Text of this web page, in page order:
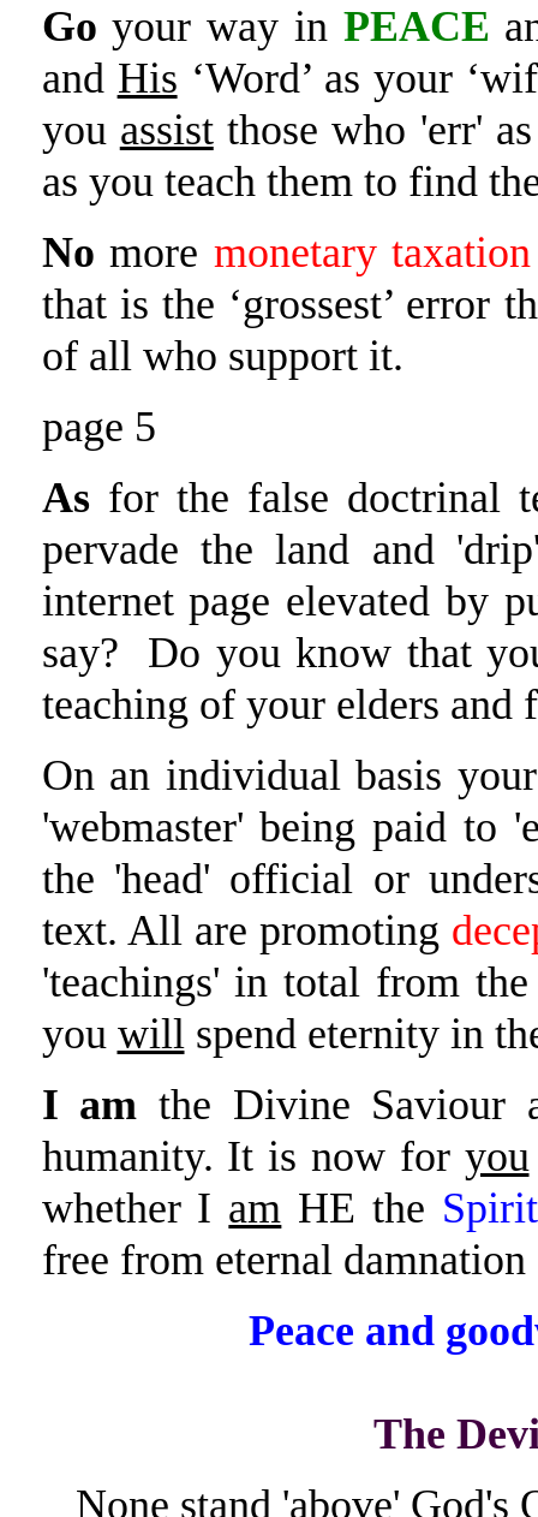
Go your way in PEACE
and His ‘Word’ as your
you assistthose who 'err'
as you teach them to find
No more monetary
that is the ‘grossest’ error
of all who support it.
page 5
Asfor the false doctrinal
pervade the land and
internet page elevated by
say? Do you know that
teaching of your elders and
On an individual basis
'webmaster' being paid to
the 'head' official or
text. All are promoting
'teachings' in total from
you will spend eternity in
I am the Divine Saviour
humanity. It is now for you
whether I am HE the
free from eternal
Peace and
The
None stand 'above' God's